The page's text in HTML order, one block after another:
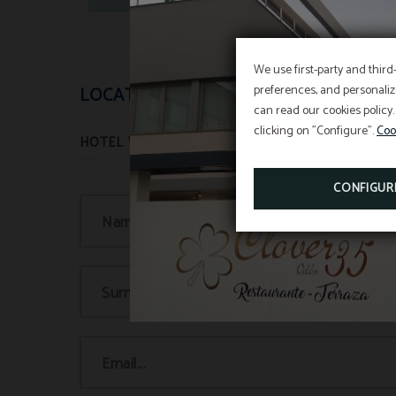
We use first-party and
preferences, and
can read our cookies
clicking on "Configure".
LOCATION AND CONTACT